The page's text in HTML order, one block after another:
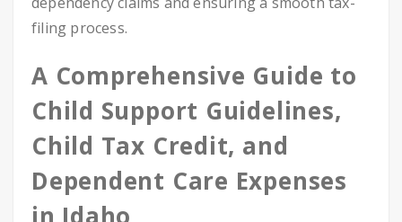
filing process.
A Comprehensive Guide to
Child Support Guidelines,
Child Tax Credit, and
Dependent Care Expenses